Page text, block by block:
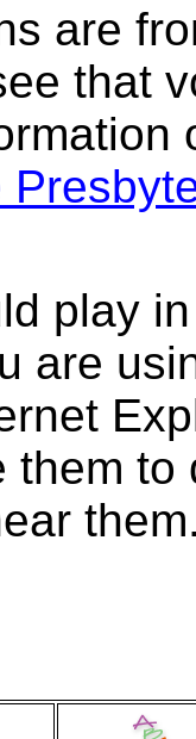
are
that
play
are
them